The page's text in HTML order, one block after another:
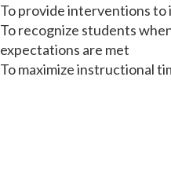
To provide interventions to
To recognize students
expectations are met
To maximize instructional